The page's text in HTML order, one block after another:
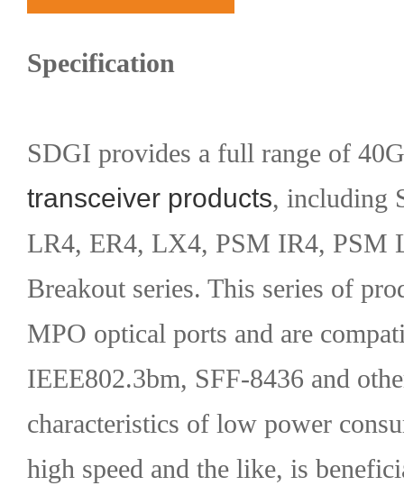
Specification
SDGI provides a full range of
transceiver products, including
LR4, ER4, LX4, PSM IR4, PSM
Breakout series. This series of
MPO optical ports and are
IEEE802.3bm, SFF-8436 and
characteristics of low power
high speed and the like, is